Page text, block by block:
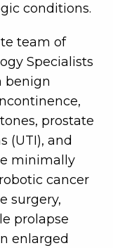
conditions.
team of
Specialists
benign
prostate
(UTI), and
minimally
cancer
surgery,
prolapse
enlarged